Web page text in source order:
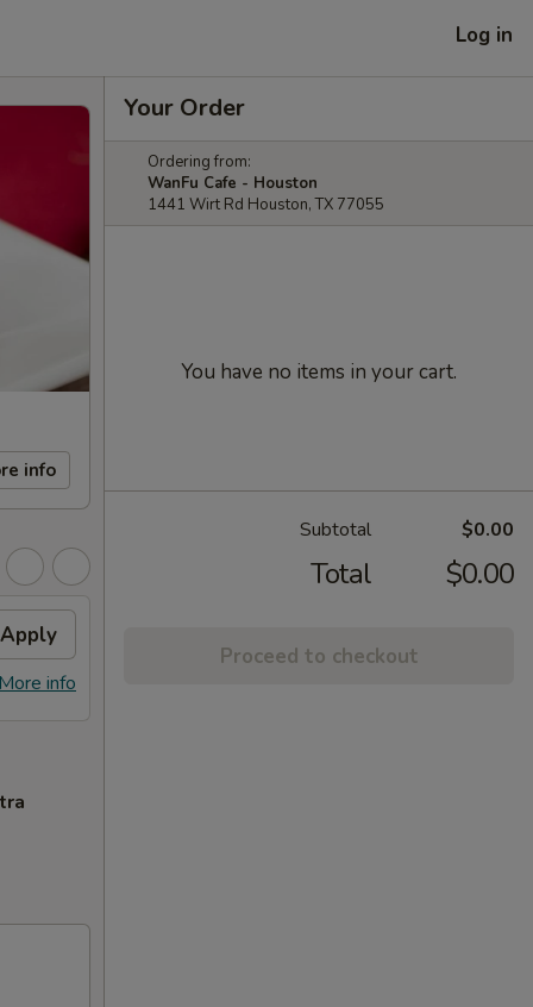
Log in
info
Apply
info
Your Order
Ordering from:
WanFu Cafe - Houston
1441 Wirt Rd Houston, TX 77055
You have no items in your cart.
Subtotal $0.00
Total $0.00
Proceed to checkout